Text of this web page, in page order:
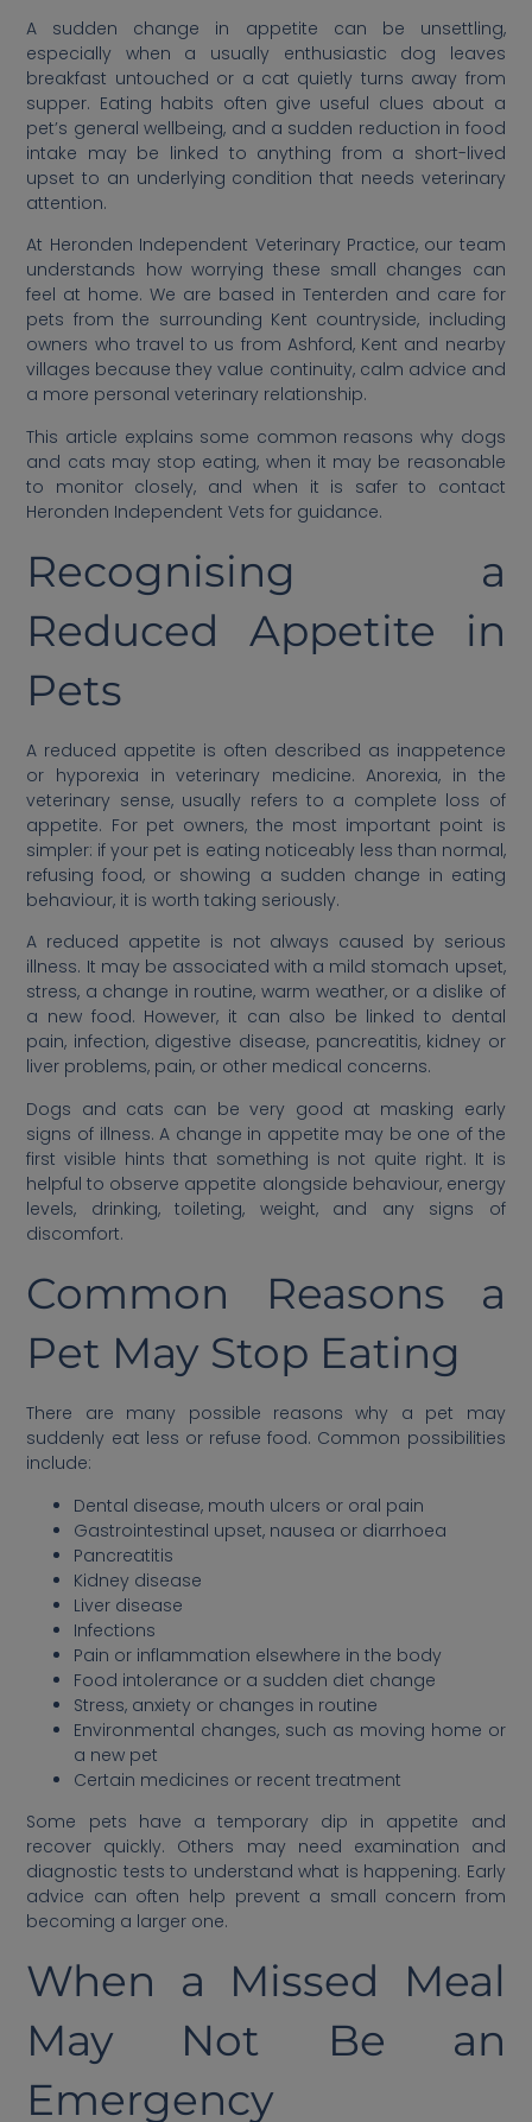
A sudden change in appetite can be unsettling,
especially when a usually enthusiastic dog leaves
breakfast untouched or a cat quietly turns away from
supper. Eating habits often give useful clues about a
pet’s general wellbeing, and a sudden reduction in food
intake may be linked to anything from a short-lived
upset to an underlying condition that needs veterinary
attention.
At Heronden Independent Veterinary Practice, our team
understands how worrying these small changes can
feel at home. We are based in Tenterden and care for
pets from the surrounding Kent countryside, including
owners who travel to us from Ashford, Kent and nearby
villages because they value continuity, calm advice and
a more personal veterinary relationship.
This article explains some common reasons why dogs
and cats may stop eating, when it may be reasonable
to monitor closely, and when it is safer to contact
Heronden Independent Vets for guidance.
Recognising a
Reduced Appetite in
Pets
A reduced appetite is often described as inappetence
or hyporexia in veterinary medicine. Anorexia, in the
veterinary sense, usually refers to a complete loss of
appetite. For pet owners, the most important point is
simpler: if your pet is eating noticeably less than normal,
refusing food, or showing a sudden change in eating
behaviour, it is worth taking seriously.
A reduced appetite is not always caused by serious
illness. It may be associated with a mild stomach upset,
stress, a change in routine, warm weather, or a dislike of
a new food. However, it can also be linked to dental
pain, infection, digestive disease, pancreatitis, kidney or
liver problems, pain, or other medical concerns.
Dogs and cats can be very good at masking early
signs of illness. A change in appetite may be one of the
first visible hints that something is not quite right. It is
helpful to observe appetite alongside behaviour, energy
levels, drinking, toileting, weight, and any signs of
discomfort.
Common Reasons a
Pet May Stop Eating
There are many possible reasons why a pet may
suddenly eat less or refuse food. Common possibilities
include:
Dental disease, mouth ulcers or oral pain
Gastrointestinal upset, nausea or diarrhoea
Pancreatitis
Kidney disease
Liver disease
Infections
Pain or inflammation elsewhere in the body
Food intolerance or a sudden diet change
Stress, anxiety or changes in routine
Environmental changes, such as moving home or
a new pet
Certain medicines or recent treatment
Some pets have a temporary dip in appetite and
recover quickly. Others may need examination and
diagnostic tests to understand what is happening. Early
advice can often help prevent a small concern from
becoming a larger one.
When a Missed Meal
May Not Be an
Emergency